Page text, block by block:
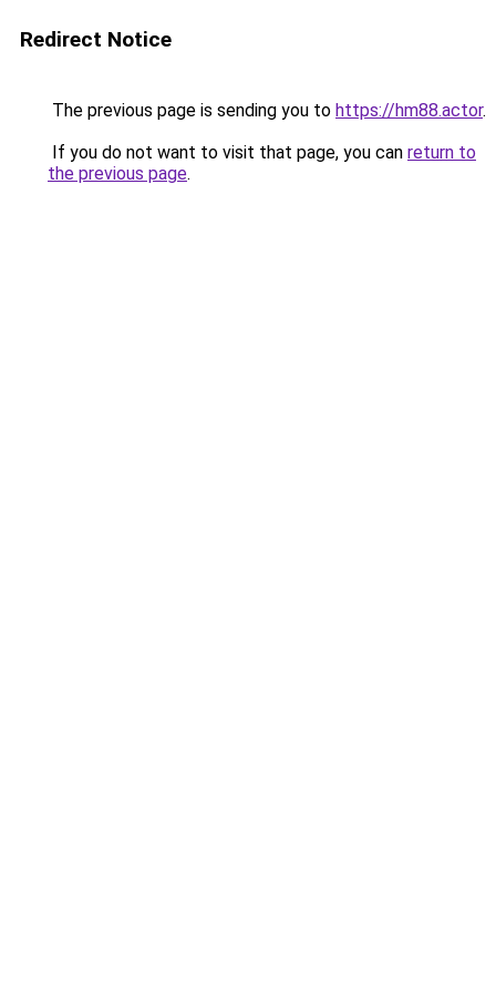
Redirect Notice
The previous page is sending you to https://hm88.actor.
If you do not want to visit that page, you can return to
the previous page.